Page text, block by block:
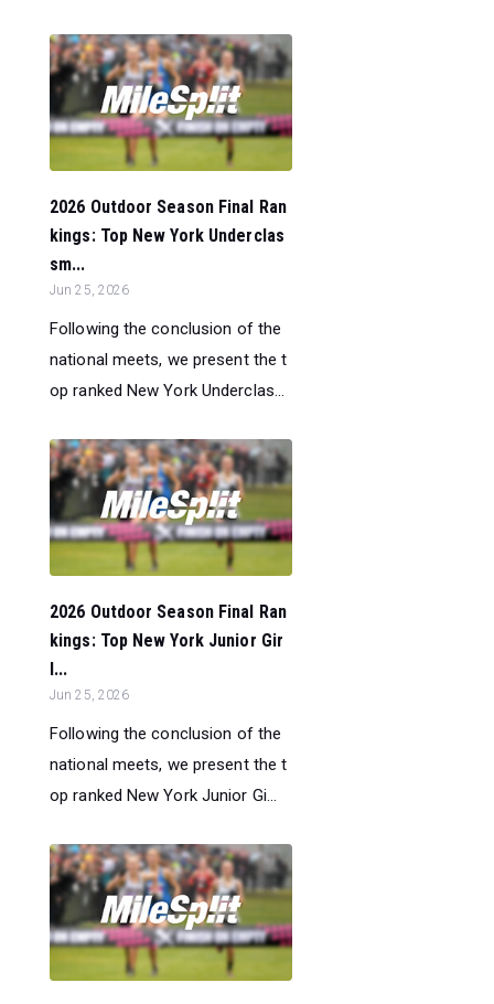
2026 Outdoor Season Final Ran
kings: Top New York Underclas
sm...
Jun 25, 2026
Following the conclusion of the
national meets, we present the t
op ranked New York Underclas...
2026 Outdoor Season Final Ran
kings: Top New York Junior Gir
l...
Jun 25, 2026
Following the conclusion of the
national meets, we present the t
op ranked New York Junior Gi...